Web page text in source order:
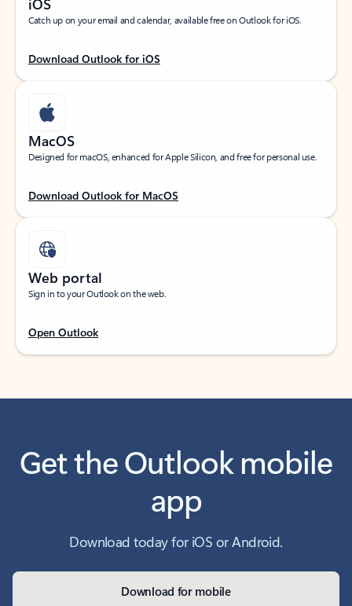
Catch up on your email and calendar, available free on Outlook for iOS.
Download Outlook for iOS
MacOS
Designed for macOS, enhanced for Apple Silicon, and free for personal use.
Download Outlook for MacOS
Web portal
Sign in to your Outlook on the web.
Open Outlook
Get the Outlook mobile
app
Download today for iOS or Android.
Download for mobile